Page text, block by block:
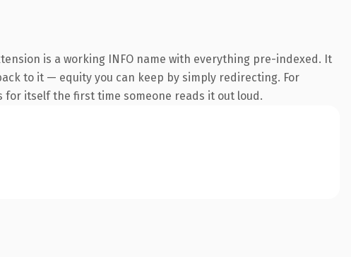
is a working INFO name with everything pre-indexed. It
to it — equity you can keep by simply redirecting. For
itself the first time someone reads it out loud.